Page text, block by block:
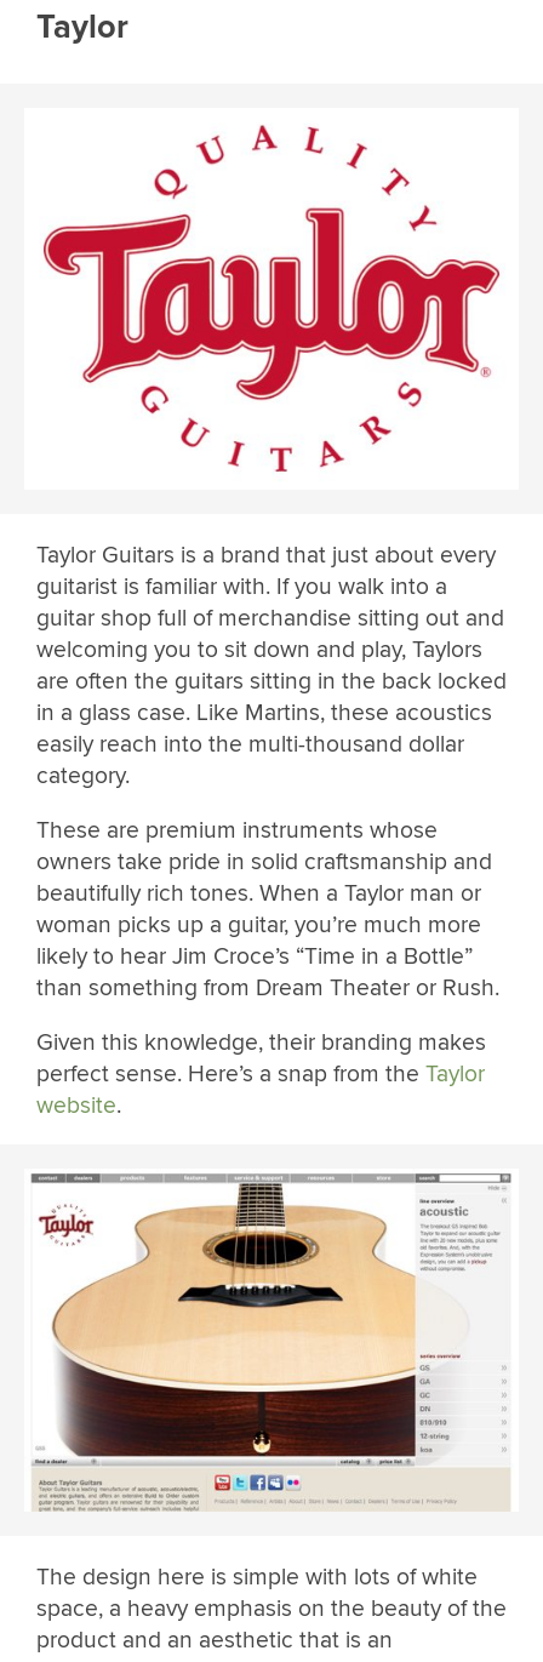
Taylor
Taylor Guitars is a brand that just about every
guitarist is familiar with. If you walk into a
guitar shop full of merchandise sitting out and
welcoming you to sit down and play, Taylors
are often the guitars sitting in the back locked
in a glass case. Like Martins, these acoustics
easily reach into the multi-thousand dollar
category.
These are premium instruments whose
owners take pride in solid craftsmanship and
beautifully rich tones. When a Taylor man or
woman picks up a guitar, you’re much more
likely to hear Jim Croce’s “Time in a Bottle”
than something from Dream Theater or Rush.
Given this knowledge, their branding makes
perfect sense. Here’s a snap from the Taylor
website.
The design here is simple with lots of white
space, a heavy emphasis on the beauty of the
product and an aesthetic that is an